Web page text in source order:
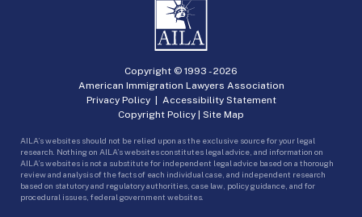
Copyright © 1993 -2026
American Immigration Lawyers Association
Privacy Policy| Accessibility Statement
Copyright Policy | Site Map
AILA’s websites should not be relied upon as the exclusive source for your legal
research. Nothing on AILA’s websites constitutes legal advice, and information on
AILA’s websites is not a substitute for independent legal advice based on a thorough
review and analysis of the facts of each individual case, and independent research
based on statutory and regulatory authorities, case law, policy guidance, and for
procedural issues, federal government websites.